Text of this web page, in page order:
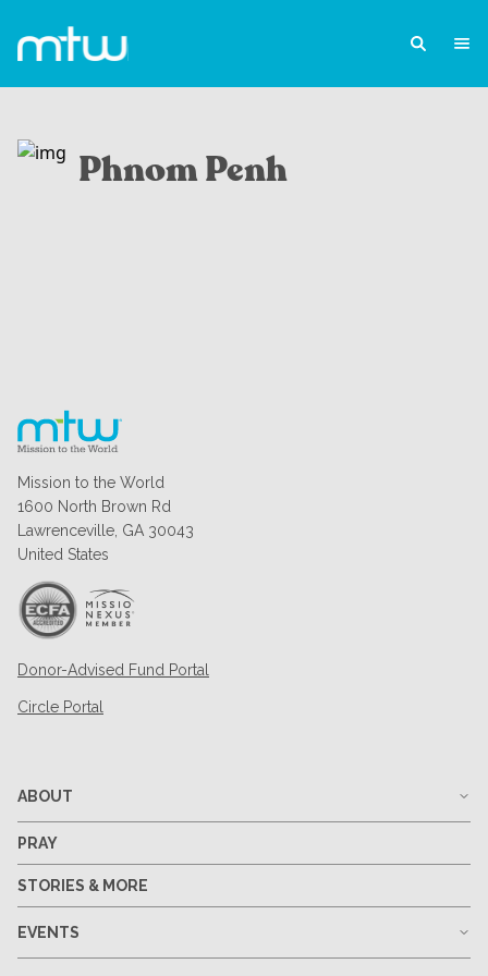
Phnom Penh
Mission to the World
1600 North Brown Rd
Lawrenceville, GA 30043
United States
Donor-Advised Fund Portal
Circle Portal
ABOUT
PRAY
STORIES & MORE
EVENTS